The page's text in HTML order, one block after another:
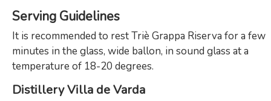
Serving Guidelines
It is recommended to rest Triè Grappa Riserva for a few
minutes in the glass, wide ballon, in sound glass at a
temperature of 18-20 degrees.
Distillery Villa de Varda